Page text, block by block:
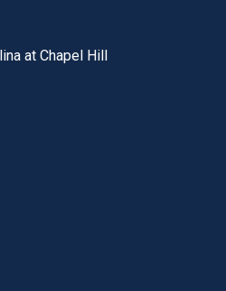
bar
at Chapel Hill